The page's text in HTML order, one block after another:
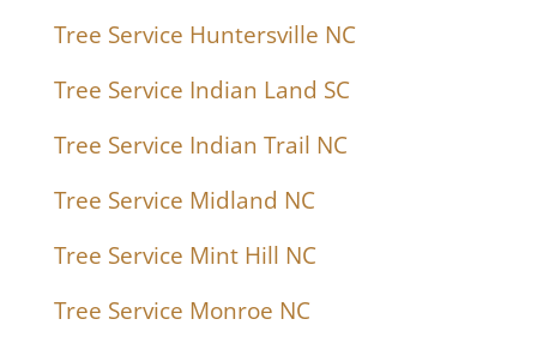
Tree Service Huntersville NC
Tree Service Indian Land SC
Tree Service Indian Trail NC
Tree Service Midland NC
Tree Service Mint Hill NC
Tree Service Monroe NC